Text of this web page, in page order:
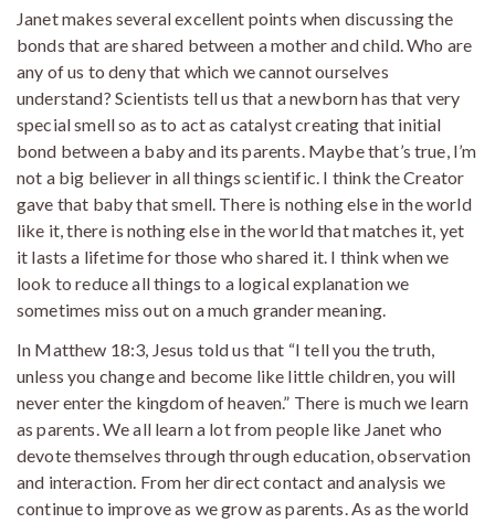
Janet makes several excellent points when discussing the
bonds that are shared between a mother and child. Who are
any of us to deny that which we cannot ourselves
understand? Scientists tell us that a newborn has that very
special smell so as to act as catalyst creating that initial
bond between a baby and its parents. Maybe that’s true, I’m
not a big believer in all things scientific. I think the Creator
gave that baby that smell. There is nothing else in the world
like it, there is nothing else in the world that matches it, yet
it lasts a lifetime for those who shared it. I think when we
look to reduce all things to a logical explanation we
sometimes miss out on a much grander meaning.
In Matthew 18:3, Jesus told us that “I tell you the truth,
unless you change and become like little children, you will
never enter the kingdom of heaven.” There is much we learn
as parents. We all learn a lot from people like Janet who
devote themselves through through education, observation
and interaction. From her direct contact and analysis we
continue to improve as we grow as parents. As as the world